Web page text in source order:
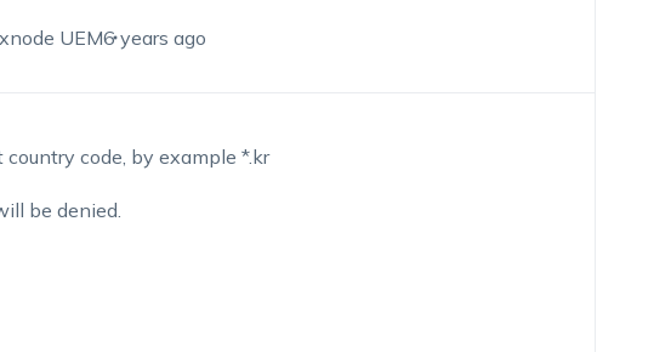
UEM6 years ago
code, by example *.kr
be denied.